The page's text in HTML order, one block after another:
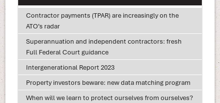
Contractor payments (TPAR) are increasingly on the
ATO’s radar
Superannuation and independent contractors: fresh
Full Federal Court guidance
Intergenerational Report 2023
Property investors beware: new data matching program
When will we learn to protect ourselves from ourselves?